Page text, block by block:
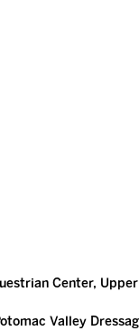
Center,
Valley